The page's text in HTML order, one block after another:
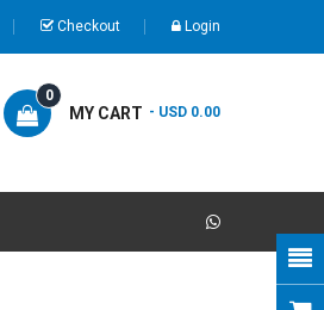
Checkout Login
MY CART
0
- USD 0.00